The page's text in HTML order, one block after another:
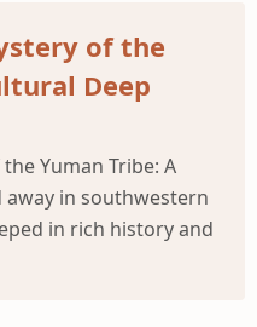
of the
Deep
Yuman Tribe: A
away in southwestern
in rich history and